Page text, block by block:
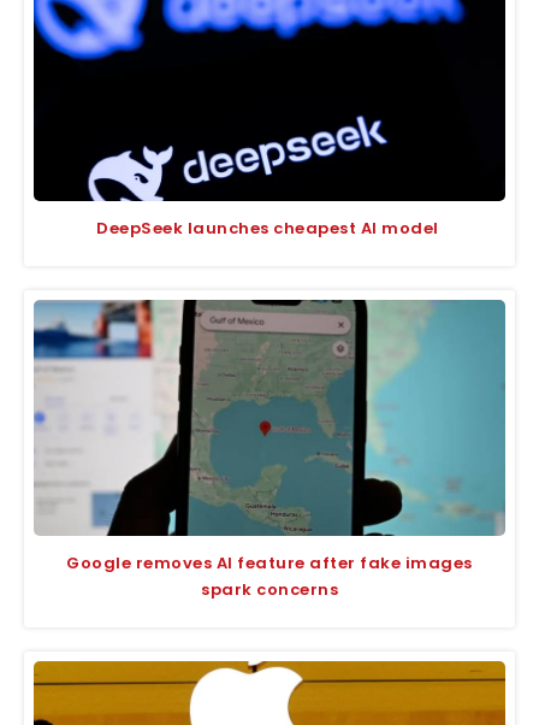
DeepSeek launches cheapest AI model
Google removes AI feature after fake images
spark concerns